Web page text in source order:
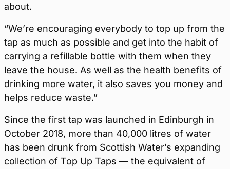
about.
“We’re encouraging everybody to top up from the
tap as much as possible and get into the habit of
carrying a refillable bottle with them when they
leave the house. As well as the health benefits of
drinking more water, it also saves you money and
helps reduce waste.”
Since the first tap was launched in Edinburgh in
October 2018, more than 40,000 litres of water
has been drunk from Scottish Water’s expanding
collection of Top Up Taps — the equivalent of